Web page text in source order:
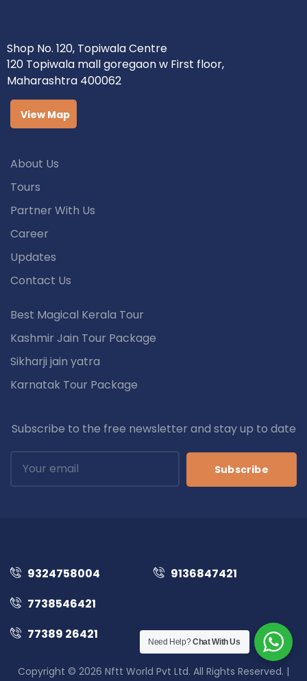
Shop No. 120, Topiwala Centre
120 Topiwala mall goregaon w First floor,
Maharashtra 400062
View Map
About Us
Tours
Partner With Us
Career
Updates
Contact Us
Best Magical Kerala Tour
Kashmir Jain Tour Package
Sikharji jain yatra
Karnatak Tour Package
Subscribe to the free newsletter and stay up to date
Subscribe
9324758004
9136847421
7738546421
77389 26421
Copyright © 2026 Nftt World Pvt Ltd. All Rights Reserved. |
Need Help?Chat With Us